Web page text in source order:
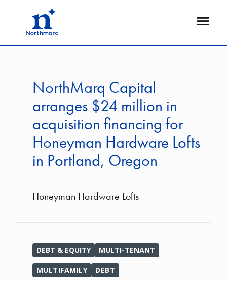
Open
NorthMarq Capital
arranges $24 million in
acquisition financing for
Honeyman Hardware Lofts
in Portland, Oregon
Honeyman Hardware Lofts
DEBT & EQUITY MULTI-TENANT
MULTIFAMILY DEBT